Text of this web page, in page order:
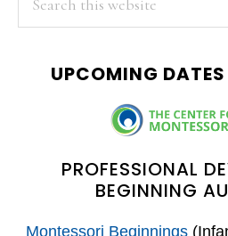
SIDEBAR
UPCOMING
PROFESSIONAL
BEGINNING
Montessori Beginnings